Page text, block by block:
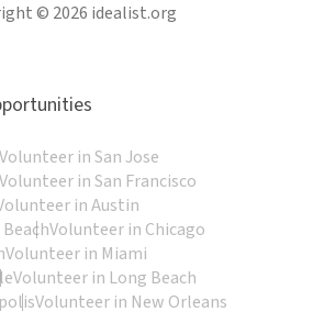
© 2026 idealist.org
Volunteer in San Jose
Volunteer in San Francisco
in Austin
Volunteer in Chicago
Volunteer in Miami
Volunteer in Long Beach
Volunteer in New Orleans